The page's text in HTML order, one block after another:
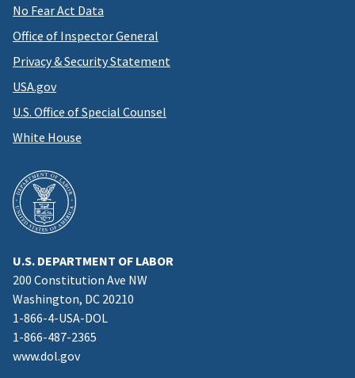
No Fear Act Data
Office of Inspector General
Privacy & Security Statement
USA.gov
U.S. Office of Special Counsel
White House
U.S. DEPARTMENT OF LABOR
200 Constitution Ave NW
Washington, DC 20210
1-866-4-USA-DOL
1-866-487-2365
www.dol.gov